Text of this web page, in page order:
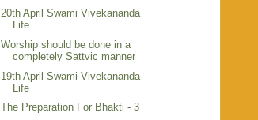
20th April Swami Vivekananda
Life
Worship should be done in a
completely Sattvic manner
19th April Swami Vivekananda
Life
The Preparation For Bhakti - 3